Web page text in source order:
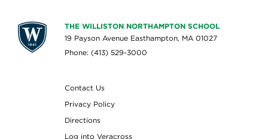
THE WILLISTON NORTHAMPTON SCHOOL
19 Payson Avenue Easthampton, MA 01027
Phone: (413) 529-3000
Contact Us
Privacy Policy
Directions
Log into Veracross